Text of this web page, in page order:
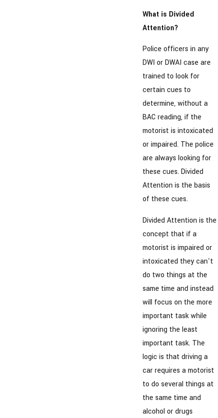
What is Divided
Attention?
Police officers in any
DWI or DWAI case are
trained to look for
certain cues to
determine, without a
BAC reading, if the
motorist is intoxicated
or impaired. The police
are always looking for
these cues. Divided
Attention is the basis
of these cues.
Divided Attention is the
concept that if a
motorist is impaired or
intoxicated they can't
do two things at the
same time and instead
will focus on the more
important task while
ignoring the least
important task. The
logic is that driving a
car requires a motorist
to do several things at
the same time and
alcohol or drugs